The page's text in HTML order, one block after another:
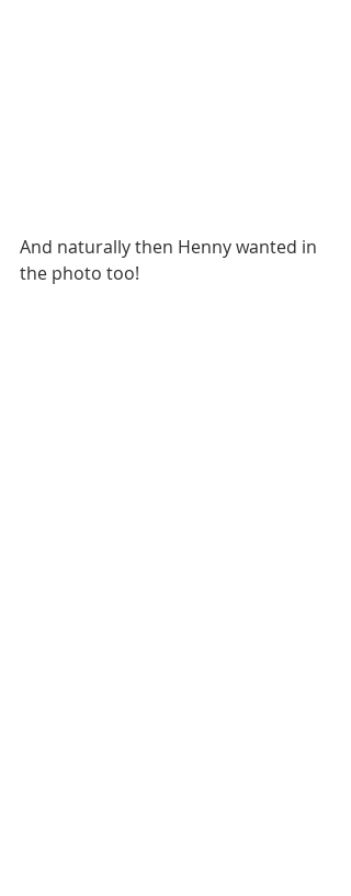
And naturally then Henny wanted in
the photo too!